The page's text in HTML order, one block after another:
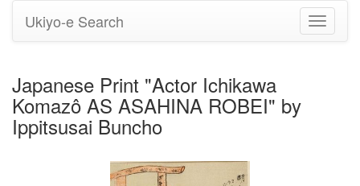
Toggle
Ukiyo-e Search
Japanese Print "Actor Ichikawa
Komazô AS ASAHINA ROBEI" by
Ippitsusai Buncho